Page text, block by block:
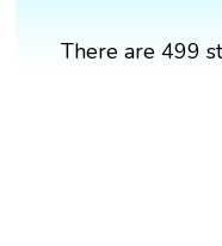
There are 499